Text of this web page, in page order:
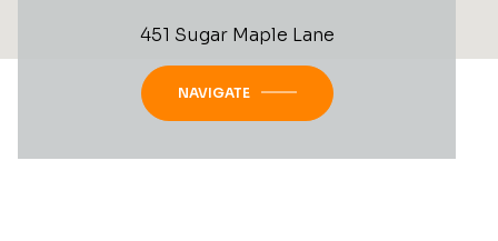
451 Sugar Maple Lane
NAVIGATE